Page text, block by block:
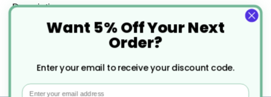
Description
Window
Want 5% Off Your Next
Order?
Enter your email to receive your discount code.
Email